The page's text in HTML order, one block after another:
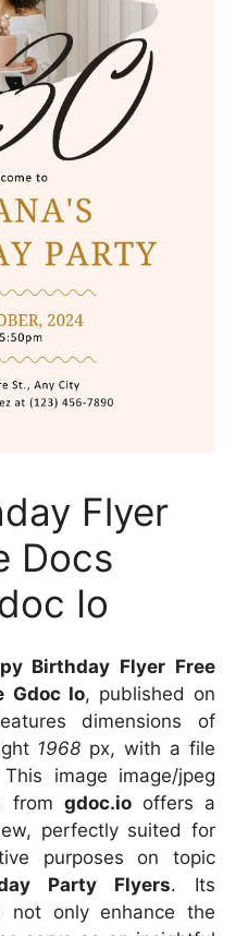
Flyer
Docs
Io
Birthday Flyer Free
Gdoc Io, published on
dimensions of
1968 px, with a file
image image/jpeg
from gdoc.iooffers a
perfectly suited for
purposes on topic
Party Flyers. Its
not only enhance the